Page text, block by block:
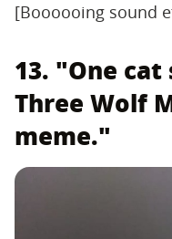
[Boooooing sound
13. "One
Three Wolf
meme."